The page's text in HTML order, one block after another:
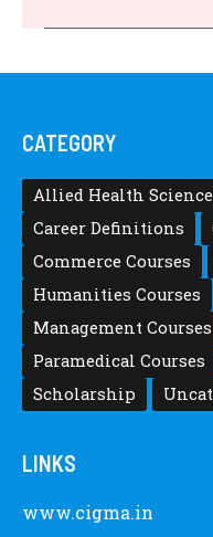
CATEGORY
Allied Health Science
Career Definitions
Commerce Courses
Humanities Courses
Management Courses
Paramedical Courses
Scholarship
LINKS
www.cigma.in